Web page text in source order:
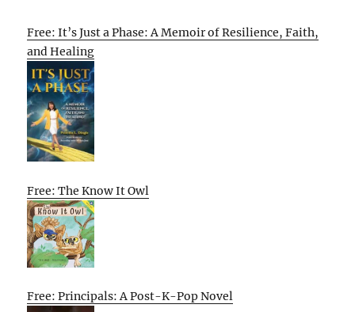
Free: It’s Just a Phase: A Memoir of Resilience, Faith,
and Healing
Free: The Know It Owl
Free: Principals: A Post-K-Pop Novel